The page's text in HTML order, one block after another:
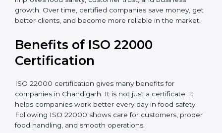
• Audit Frequency:How often internal and external
audits are done will affect cost and planning.
and certification plan. ISO 22000 is an investment that
improves food safety, customer trust, and business
growth. Over time, certified companies save money,
market.
Benefits of ISO 22000
Certification